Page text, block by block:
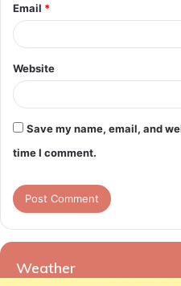
Email *
Website
Save my name, email, and
time I comment.
Weather